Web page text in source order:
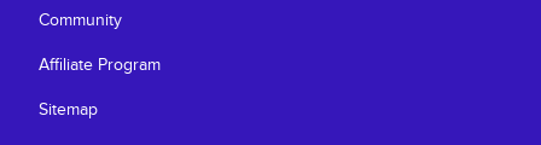
Community
Affiliate Program
Sitemap